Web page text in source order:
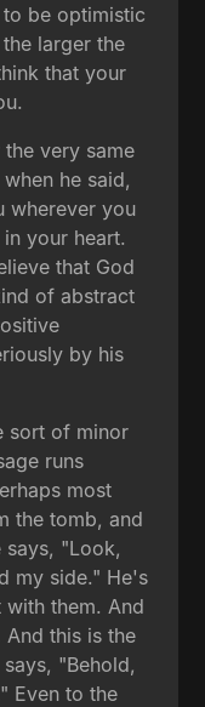
be optimistic
larger the
that your
very same
he said,
wherever you
your heart.
that God
of abstract
by his
sort of minor
runs
most
the tomb, and
says, "Look,
my side." He's
with them. And
this is the
"Behold,
Even to the